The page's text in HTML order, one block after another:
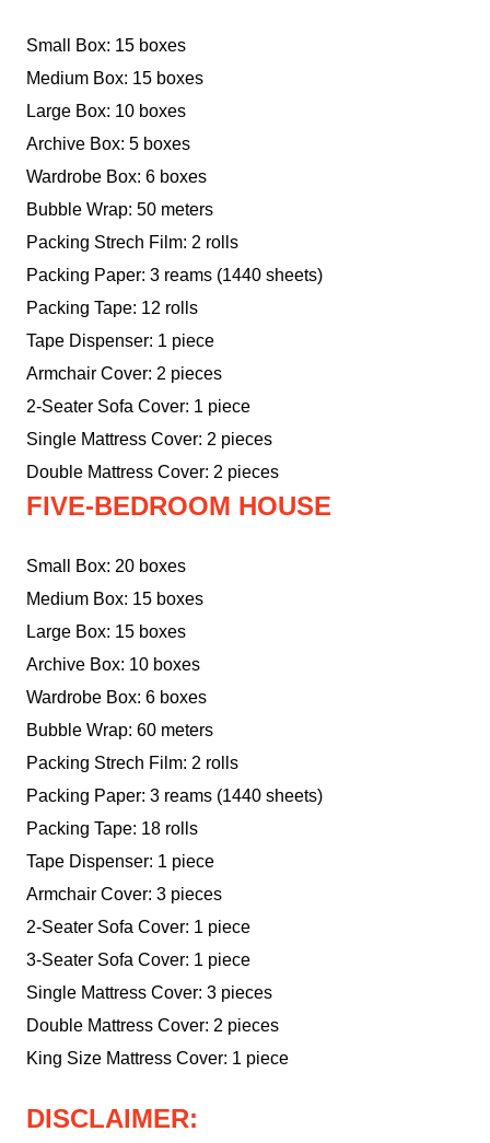
Small Box: 15 boxes
Medium Box: 15 boxes
Large Box: 10 boxes
Archive Box: 5 boxes
Wardrobe Box: 6 boxes
Bubble Wrap: 50 meters
Packing Strech Film: 2 rolls
Packing Paper: 3 reams (1440 sheets)
Packing Tape: 12 rolls
Tape Dispenser: 1 piece
Armchair Cover: 2 pieces
2-Seater Sofa Cover: 1 piece
Single Mattress Cover: 2 pieces
Double Mattress Cover: 2 pieces
FIVE-BEDROOM HOUSE
Small Box: 20 boxes
Medium Box: 15 boxes
Large Box: 15 boxes
Archive Box: 10 boxes
Wardrobe Box: 6 boxes
Bubble Wrap: 60 meters
Packing Strech Film: 2 rolls
Packing Paper: 3 reams (1440 sheets)
Packing Tape: 18 rolls
Tape Dispenser: 1 piece
Armchair Cover: 3 pieces
2-Seater Sofa Cover: 1 piece
3-Seater Sofa Cover: 1 piece
Single Mattress Cover: 3 pieces
Double Mattress Cover: 2 pieces
King Size Mattress Cover: 1 piece
DISCLAIMER: